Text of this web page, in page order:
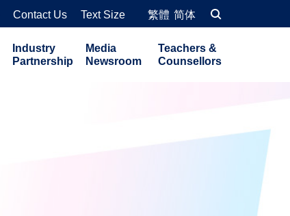
Contact Us Text Size 繁體 简体
Industry
Partnership
Media
Newsroom
Teachers &
Counsellors